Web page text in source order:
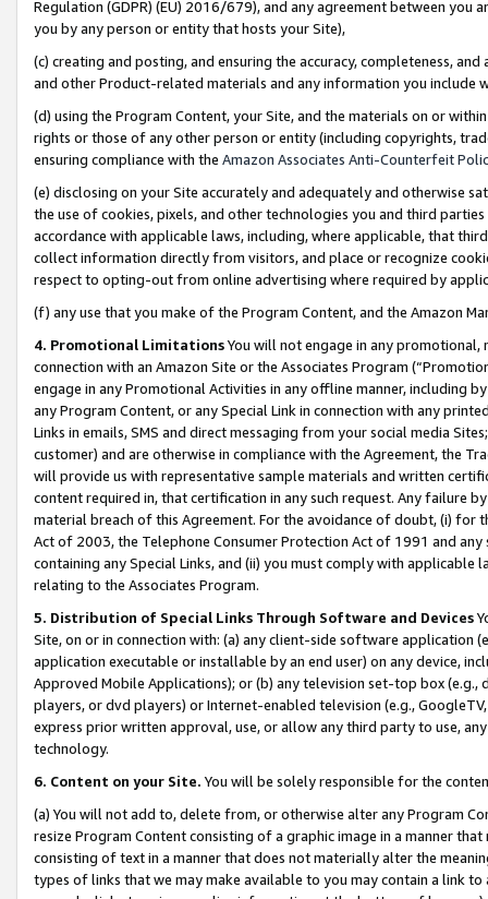
Regulation (GDPR) (EU) 2016/679), and any agreement between
you by any person or entity that hosts your Site),
(c) creating and posting, and ensuring the accuracy, completeness,
and other Product-related materials and any information you include
(d) using the Program Content, your Site, and the materials on or
rights or those of any other person or entity (including copyrights,
ensuring compliance with the Amazon Associates Anti-Counterfeit
(e) disclosing on your Site accurately and adequately and otherwise
the use of cookies, pixels, and other technologies you and third
accordance with applicable laws, including, where applicable, that
collect information directly from visitors, and place or recognize
respect to opting-out from online advertising where required by
(f) any use that you make of the Program Content, and the Amazon
4. Promotional LimitationsYou will not engage in any
connection with an Amazon Site or the Associates Program
engage in any Promotional Activities in any offline manner, including
any Program Content, or any Special Link in connection with any
Links in emails, SMS and direct messaging from your social media
customer) and are otherwise in compliance with the Agreement, the
will provide us with representative sample materials and written
content required in, that certification in any such request. Any failure
material breach of this Agreement. For the avoidance of doubt, (i) for
Act of 2003, the Telephone Consumer Protection Act of 1991 and
containing any Special Links, and (ii) you must comply with
relating to the Associates Program.
5. Distribution of Special Links Through Software and Devices
Site, on or in connection with: (a) any client-side software application
application executable or installable by an end user) on any device,
Approved Mobile Applications); or (b) any television set-top box
players, or dvd players) or Internet-enabled television (e.g.,
express prior written approval, use, or allow any third party to use,
technology.
6. Content on your Site. You will be solely responsible for the
(a) You will not add to, delete from, or otherwise alter any Program
resize Program Content consisting of a graphic image in a manner
consisting of text in a manner that does not materially alter the
types of links that we may make available to you may contain a link